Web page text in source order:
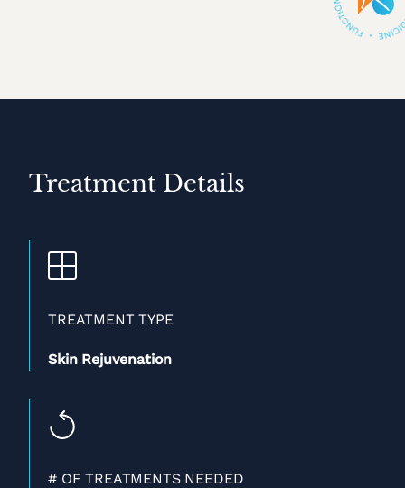
Treatment Details
TREATMENT TYPE
Skin Rejuvenation
# OF TREATMENTS NEEDED